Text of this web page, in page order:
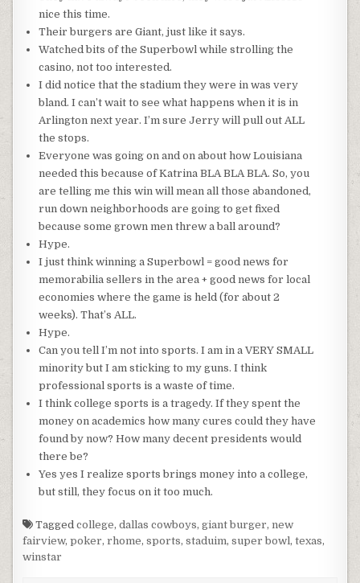
nice this time.
Their burgers are Giant, just like it says.
Watched bits of the Superbowl while strolling the
casino, not too interested.
I did notice that thestadium they were in was very
bland. I can’t wait to see what happens when it is in
Arlington next year. I’m sure Jerry will pull out ALL
the stops.
Everyone was going on and on about howLouisiana
needed this because of KatrinaBLA BLA BLA. So, you
are telling me this win will mean all those abandoned,
run down neighborhoods are going to get fixed
because some grown men threw a ball around?
Hype.
I just think winning a Superbowl = good news for
memorabilia sellers in the area + good news for local
economies where the game is held (for about 2
weeks).That’s ALL.
Hype.
Can you tell I’m not into sports. I am in a VERY SMALL
minority but I am sticking to my guns. I think
professional sports is a waste of time.
I think college sports is atragedy. If they spent the
money onacademics how many cures could they have
found by now? How many decent presidents would
there be?
Yes yes I realize sports brings money into a college,
but still, they focus on it too much.
Taggedcollege,dallas cowboys,giant burger,new
fairview,poker,rhome,sports,staduim,super bowl,texas,
winstar